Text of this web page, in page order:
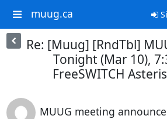
muug.ca
Re: [Muug] [RndTbl]
Tonight (Mar 10),
FreeSWITCH
MUUG meeting